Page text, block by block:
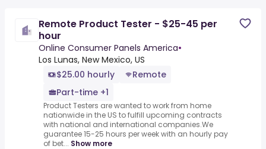
Remote Product Tester - $25-45 per
hour
Online Consumer Panels America•
Los Lunas, New Mexico, US
$25.00 hourly
Remote
Part-time +1
Product Testers are wanted to work from home
nationwide in the US to fulfill upcoming contracts
with national and international companies.We
guarantee 15-25 hours per week with an hourly pay
of bet... Show more